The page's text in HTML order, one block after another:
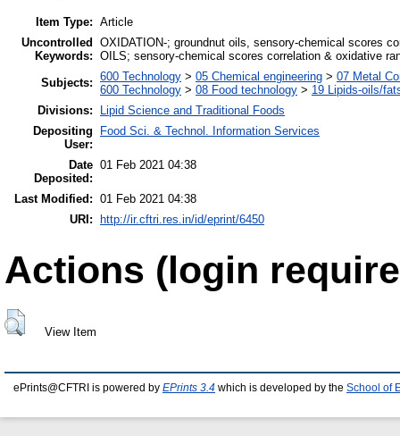
Item Type: Article
Uncontrolled
Keywords:
OXIDATION-; groundnut oils, sensory-chemical scores
OILS; sensory-chemical scores correlation & oxidative
Subjects: 600 Technology > 05 Chemical engineering > 07 Metal
600 Technology > 08 Food technology > 19 Lipids-oils/
Divisions:
Lipid Science and Traditional Foods
Depositing
User:
Food Sci. & Technol. Information Services
Date
Deposited:
01 Feb 2021 04:38
Last Modified: 01 Feb 2021 04:38
URI:
http://ir.cftri.res.in/id/eprint/6450
Actions (login
View Item
ePrints@CFTRI is powered by EPrints 3.4 which is developed by the School of